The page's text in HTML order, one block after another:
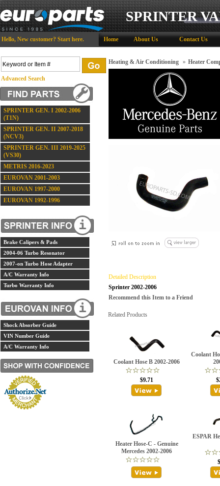
SPRINTER
Hello, New customer? Start here. Home About Us Contact Us
Advanced Search
SPRINTER GEN. I 2002-2006
(T1N)
SPRINTER GEN. II 2007-2018
(NCV3)
SPRINTER GEN. III 2019-2025
(VS30)
METRIS 2016-2023
EUROVAN 2001-2003
EUROVAN 1997-2000
EUROVAN 1992-1996
Brake Calipers & Pads
2004-06 Turbo Resonator
2007-on Turbo Hose Adapter
A/C Warranty Info
Turbo Warranty Info
Shock Absorber Guide
VIN Number Guide
A/C Warranty Info
Heating & Air Conditioning » Heater
Detailed Description
Sprinter 2002-2006
Recommend this Item to a Friend
Related Products
Coolant Hose B 2002-2006
$9.71
Coolant
Heater Hose-C - Genuine
Mercedes 2002-2006
ESPAR